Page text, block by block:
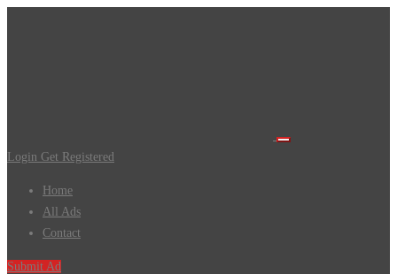
Login Get Registered
Home
All Ads
Contact
Submit Ad